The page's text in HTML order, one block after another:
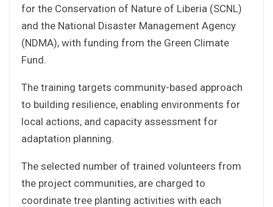
for the Conservation of Nature of Liberia (SCNL)
and the National Disaster Management Agency
(NDMA), with funding from the Green Climate
Fund.
The training targets community-based approach
to building resilience, enabling environments for
local actions, and capacity assessment for
adaptation planning.
The selected number of trained volunteers from
the project communities, are charged to
coordinate tree planting activities with each